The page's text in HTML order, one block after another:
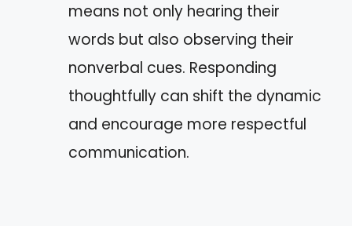
means not only hearing their
words but also observing their
nonverbal cues. Responding
thoughtfully can shift the dynamic
and encourage more respectful
communication.